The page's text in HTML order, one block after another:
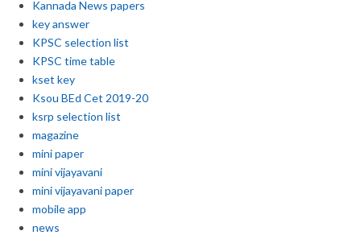
Kannada News papers
key answer
KPSC selection list
KPSC time table
kset key
Ksou BEd Cet 2019-20
ksrp selection list
magazine
mini paper
mini vijayavani
mini vijayavani paper
mobile app
news